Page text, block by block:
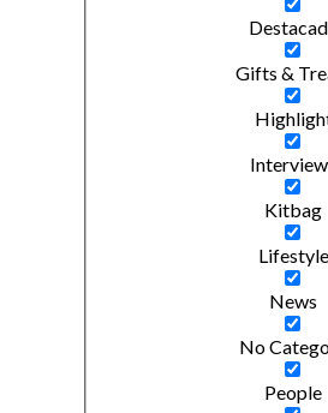
Gifts &
Kitbag
Lifestyle
News
No
People